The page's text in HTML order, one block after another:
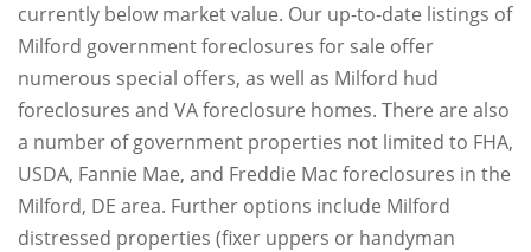
currently below market value. Our up-to-date listings of
Milford government foreclosures for sale offer
numerous special offers, as well as Milford hud
foreclosures and VA foreclosure homes. There are also
a number of government properties not limited to FHA,
USDA, Fannie Mae, and Freddie Mac foreclosures in the
Milford, DE area. Further options include Milford
distressed properties (fixer uppers or handyman